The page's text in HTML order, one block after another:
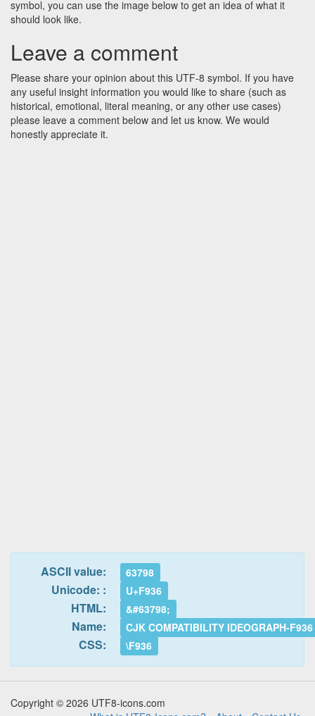
symbol, you can use the image below to get an idea of what it
should look like.
Leave a comment
Please share your opinion about this UTF-8 symbol. If you have
any useful insight information you would like to share (such as
historical, emotional, literal meaning, or any other use cases)
please leave a comment below and let us know. We would
honestly appreciate it.
ASCII value: 63798
Unicode: : U+F936
HTML: &#63798;
Name: CJK COMPATIBILITY IDEOGRAPH-F936
CSS: \F936
Copyright © 2026 UTF8-icons.com